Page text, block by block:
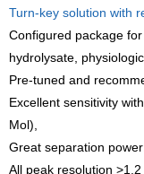
Turn-key solution with
Configured package
hydrolysate,
Pre-tuned and
Excellent sensitivity
Mol),
Great separation
All peak resolution